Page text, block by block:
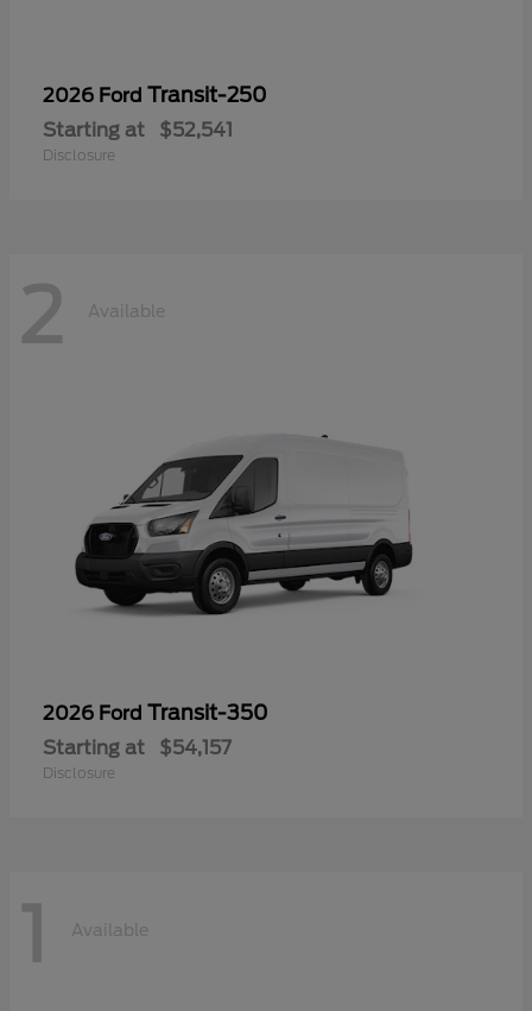
2026 Ford Transit-250
Starting at $52,541
Disclosure
2 Available
2026 Ford Transit-350
Starting at $54,157
Disclosure
1 Available